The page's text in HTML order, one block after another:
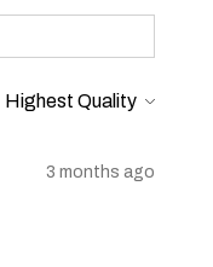
3 months ago